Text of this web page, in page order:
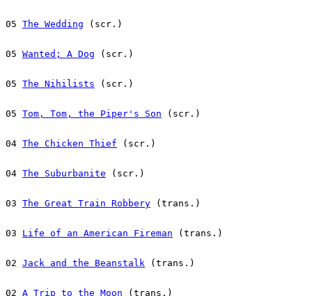
05 The Wedding (scr.)
05 Wanted; A Dog (scr.)
05 The Nihilists (scr.)
05 Tom, Tom, the Piper's Son (scr.)
04 The Chicken Thief (scr.)
04 The Suburbanite (scr.)
03 The Great Train Robbery (trans.)
03 Life of an American Fireman (trans.)
02 Jack and the Beanstalk (trans.)
02 A Trip to the Moon (trans.)